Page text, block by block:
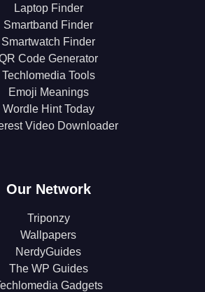
Laptop Finder
Smartband Finder
Smartwatch Finder
Code Generator
Techlomedia Tools
Emoji Meanings
Wordle Hint Today
Video Downloader
Our Network
Triponzy
Wallpapers
NerdyGuides
The WP Guides
Gadgets